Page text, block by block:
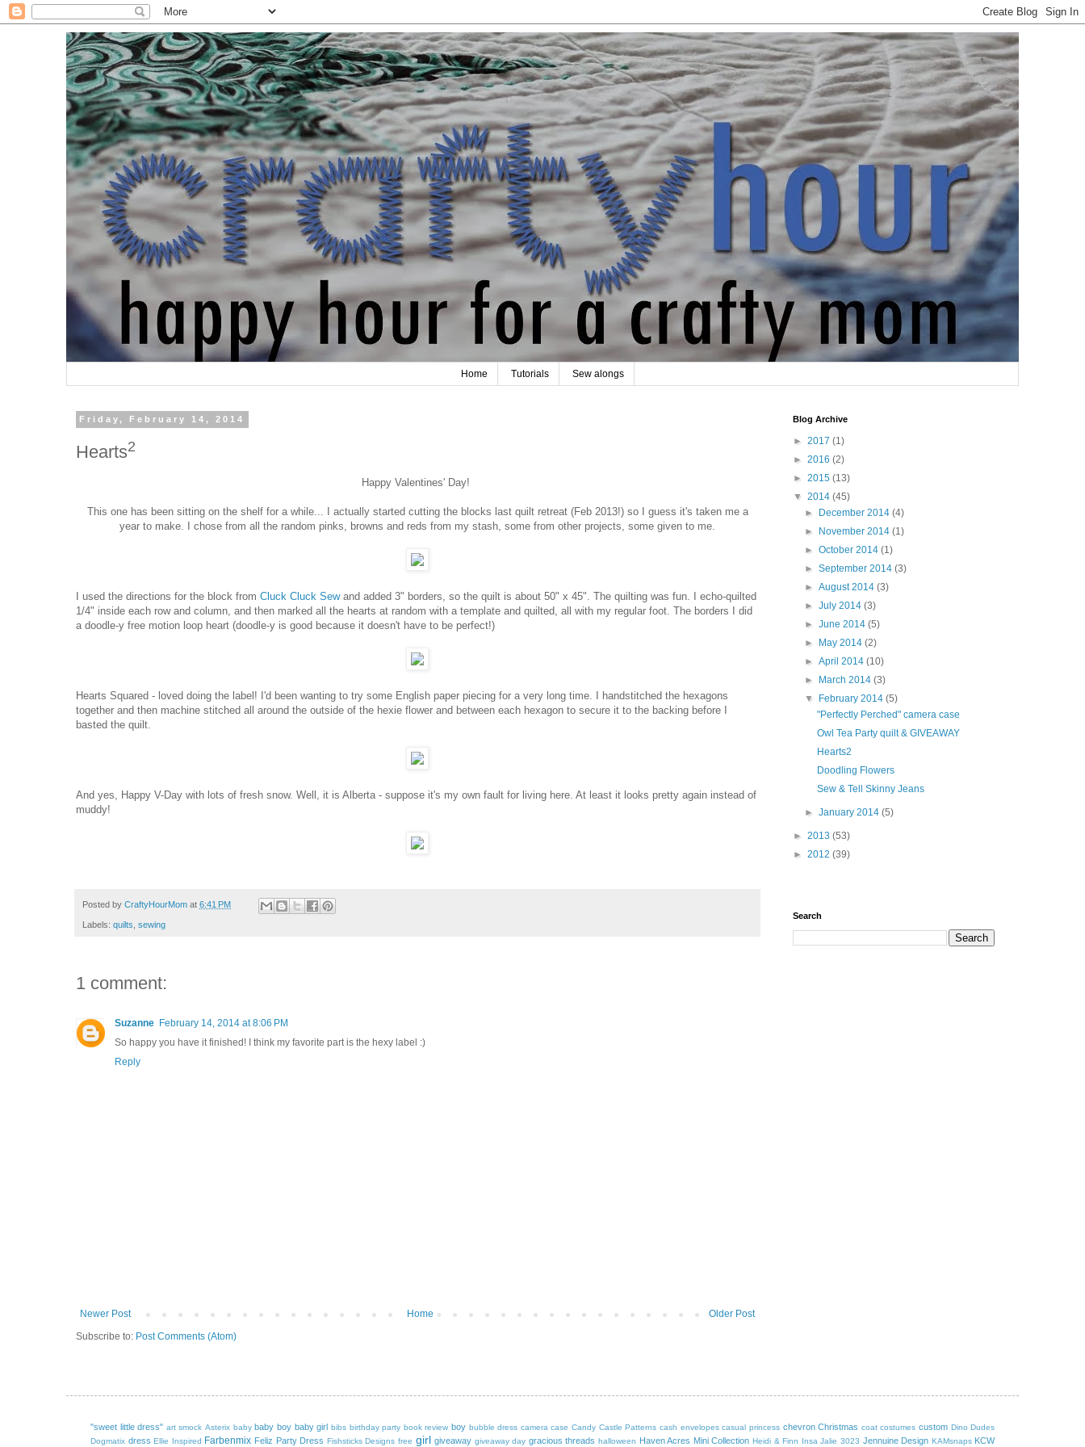
Home Tutorials Sew alongs
Friday, February 14, 2014
Hearts2
Happy Valentines' Day!
This one has been sitting on the shelf for a while... I actually started cutting the blocks last quilt retreat (Feb 2013!) so I guess it's taken me a
year to make. I chose from all the random pinks, browns and reds from my stash, some from other projects, some given to me.
I used the directions for the block from Cluck Cluck Sewand added 3" borders, so the quilt is about 50" x 45". The quilting was fun. I echo-quilted
1/4" inside each row and column, and then marked all the hearts at random with a template and quilted, all with my regular foot. The borders I did
a doodle-y free motion loop heart (doodle-y is good because it doesn't have to be perfect!)
Hearts Squared - loved doing the label! I'd been wanting to try some English paper piecing for a very long time. I handstitched the hexagons
together and then machine stitched all around the outside of the hexie flower and between each hexagon to secure it to the backing before I
basted the quilt.
And yes, Happy V-Day with lots of fresh snow. Well, it is Alberta - suppose it's my own fault for living here. At least it looks pretty again instead of
muddy!
Posted by CraftyHourMom at 6:41 PM
Labels: quilts sewing
1 comment:
Suzanne February 14, 2014 at 8:06 PM
So happy you have it finished! I think my favorite part is the hexy label :)
Reply
Newer Post Older Post
Home
Subscribe to: Post Comments (Atom)
Blog Archive
► 2017 (1)
► 2016 (2)
► 2015 (13)
▼ 2014 (45)
►
December 2014(4)
►
November 2014(1)
►October 2014(1)
►September 2014(3)
►August 2014(3)
►July 2014(3)
►June 2014(5)
►
May 2014(2)
►April 2014(10)
►
March 2014(3)
▼
February 2014(5)
"Perfectly Perched" camera case
Owl Tea Party quilt & GIVEAWAY
Hearts2
Doodling Flowers
Sew & Tell Skinny Jeans
►January 2014(5)
► 2013 (53)
► 2012 (39)
Search
"sweet little dress" art smock Asterix baby baby boy baby girl bibs birthday party book review boy bubble dress camera case Candy Castle Patterns cash envelopes casual princess chevron Christmas coat costumes custom Dino Dudes
Dogmatix dress Ellie Inspired Farbenmix Feliz Party Dress Fishsticks Designs free girl giveaway giveaway day gracious threads halloween Haven Acres Mini Collection Heidi & Finn Insa Jalie 3023 Jennuine Design KAMsnaps KCW